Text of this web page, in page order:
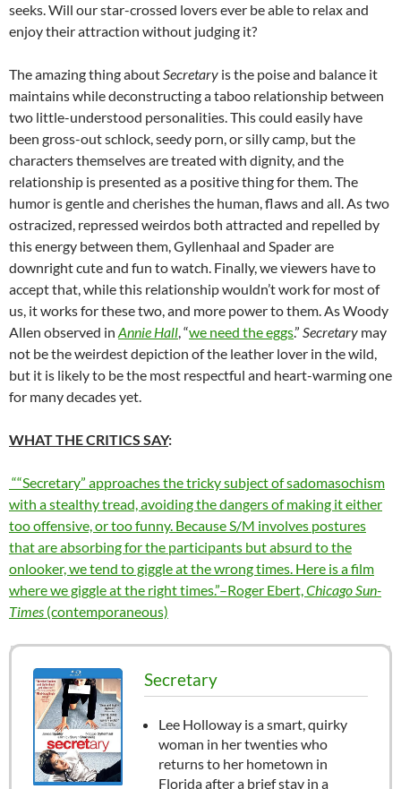
seeks. Will our star-crossed lovers ever be able to relax and
enjoy their attraction without judging it?
The amazing thing aboutSecretary is the poise and balance it
maintains while deconstructing a taboo relationship between
two little-understood personalities. This could easily have
been gross-out schlock, seedy porn, or silly camp, but the
characters themselves are treated with dignity, and the
relationship is presented as a positive thing for them. The
humor is gentle and cherishes the human, flaws and all. As two
ostracized, repressed weirdos both attracted and repelled by
this energy between them, Gyllenhaal and Spader are
downright cute and fun to watch. Finally, we viewers have to
accept that, while this relationship wouldn’t work for most of
us, it works for these two, and more power to them. As Woody
Allen observed in Annie Hall, “we need the eggs.” Secretary may
not be the weirdest depiction of the leather lover in the wild,
but it is likely to be the most respectful and heart-warming one
for many decades yet.
WHAT THE CRITICS SAY:
““Secretary” approaches the tricky subject of sadomasochism
with a stealthy tread, avoiding the dangers of making it either
too offensive, or too funny. Because S/M involves postures
that are absorbing for the participants but absurd to the
onlooker, we tend to giggle at the wrong times. Here is a film
where we giggle at the right times.”–Roger Ebert,Chicago Sun-
Times (contemporaneous)
Secretary
Lee Holloway is a smart, quirky
woman in her twenties who
returns to her hometown in
Florida after a brief stay in a